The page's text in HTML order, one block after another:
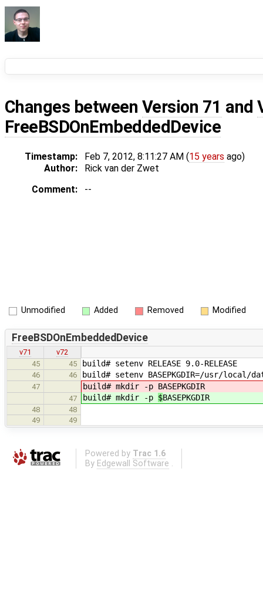
Changes between Version 71 and
FreeBSDOnEmbeddedDevice
Timestamp: Feb 7, 2012, 8:11:27 AM (15 years ago)
Author:
Rick van der Zwet
Comment:
--
Unmodified Added Removed Modified
FreeBSDOnEmbeddedDevice
v71
v72
45
45 build# setenv RELEASE 9.0-RELEASE
46 46 build# setenv BASEPKGDIR=/usr/local/
47 build# mkdir -p BASEPKGDIR
47 build# mkdir -p $BASEPKGDIR
48
48
49
49
Powered by Trac 1.6
By Edgewall Software .